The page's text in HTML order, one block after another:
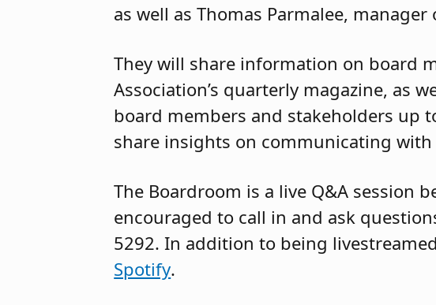
as well as Thomas Parmalee,
They will share information on board
Association’s quarterly magazine, as
board members and stakeholders up
share insights on communicating
The Boardroom is a live Q&A session
encouraged to call in and ask
5292. In addition to being
Spotify.